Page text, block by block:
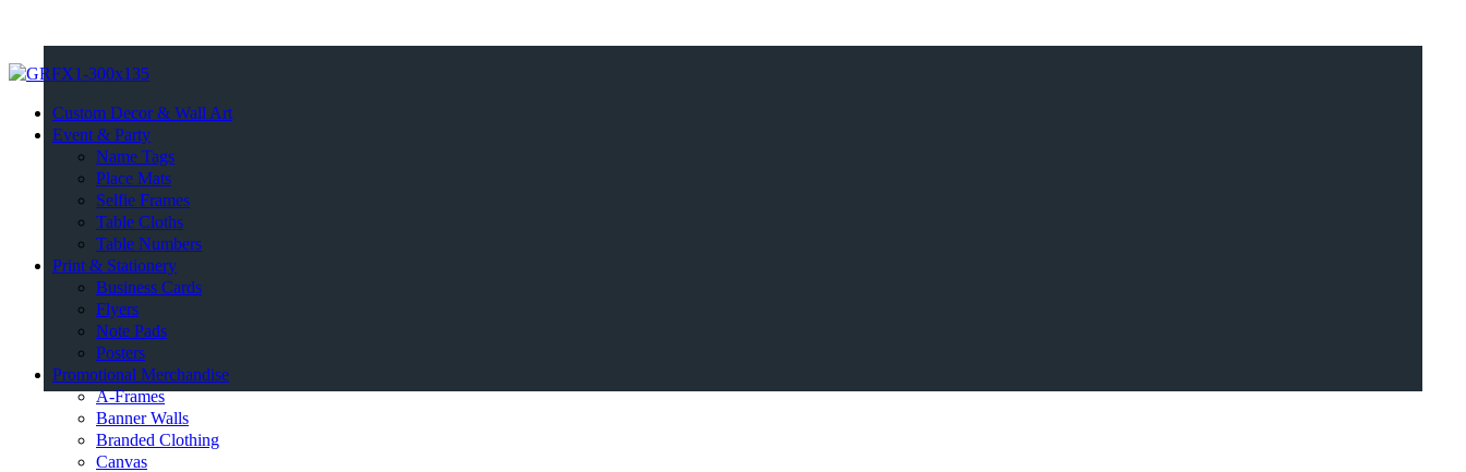
Custom Decor & Wall Art
Event & Party
Name Tags
Place Mats
Selfie Frames
Table Cloths
Table Numbers
Print & Stationery
Business Cards
Flyers
Note Pads
Posters
Promotional Merchandise
A-Frames
Banner Walls
Branded Clothing
Canvas